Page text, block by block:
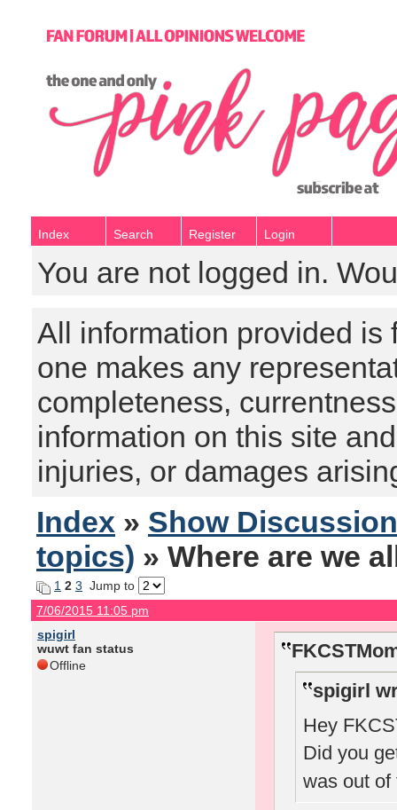
Index Search Register Login
You are not logged in.
All information provided is
one makes any
completeness,
information on this site
injuries, or damages
Index » Show
topics) » Where are we
1 2 3 Jump to
7/06/2015 11:05 pm
spigirl
wuwt fan status
Offline
spigirl
Hey
Did you
was out